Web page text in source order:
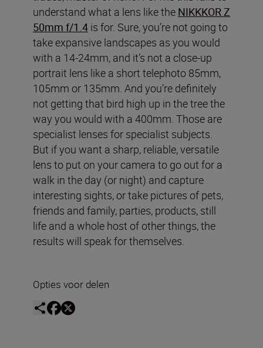
understand what a lens like the NIKKKOR Z
50mm f/1.4 is for. Sure, you’re not going to
take expansive landscapes as you would
with a 14-24mm, and it’s not a close-up
portrait lens like a short telephoto 85mm,
105mm or 135mm. And you’re definitely
not getting that bird high up in the tree the
way you would with a 400mm. Those are
specialist lenses for specialist subjects.
But if you want a sharp, reliable, versatile
lens to put on your camera to go out for a
walk in the day (or night) and capture
interesting sights, or take pictures of pets,
friends and family, parties, products, still
life and a whole host of other things, the
results will speak for themselves.
Opties voor delen